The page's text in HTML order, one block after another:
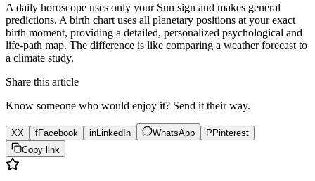
A daily horoscope uses only your Sun sign and makes general
predictions. A birth chart uses all planetary positions at your exact
birth moment, providing a detailed, personalized psychological and
life-path map. The difference is like comparing a weather forecast to
a climate study.
Share this article
Know someone who would enjoy it? Send it their way.
XX fFacebook inLinkedIn WhatsApp PPinterest
Copy link